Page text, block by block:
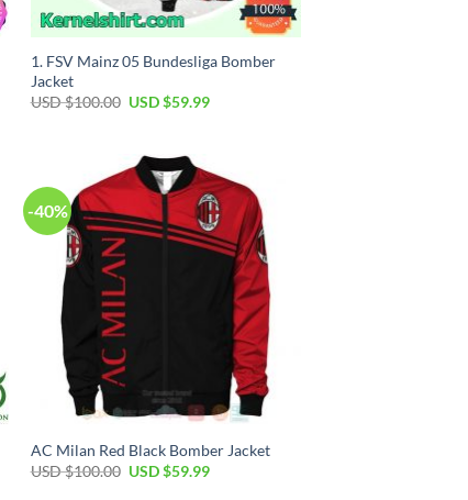
1. FSV Mainz 05 Bundesliga Bomber
Jacket
USD $100.00 USD $59.99
-40%
AC Milan Red Black Bomber Jacket
USD $100.00 USD $59.99